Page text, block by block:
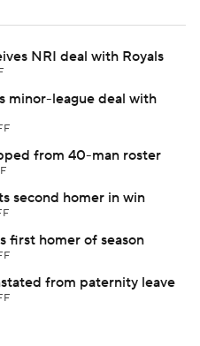
NRI deal with Royals
minor-league deal with
from 40-man roster
second homer in win
first homer of season
from paternity leave